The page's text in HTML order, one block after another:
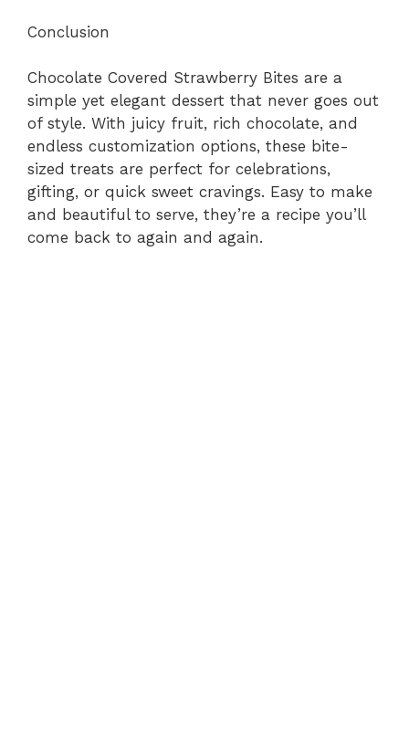
Conclusion
Chocolate Covered Strawberry Bites are a
simple yet elegant dessert that never goes out
of style. With juicy fruit, rich chocolate, and
endless customization options, these bite-
sized treats are perfect for celebrations,
gifting, or quick sweet cravings. Easy to make
and beautiful to serve, they’re a recipe you’ll
come back to again and again.